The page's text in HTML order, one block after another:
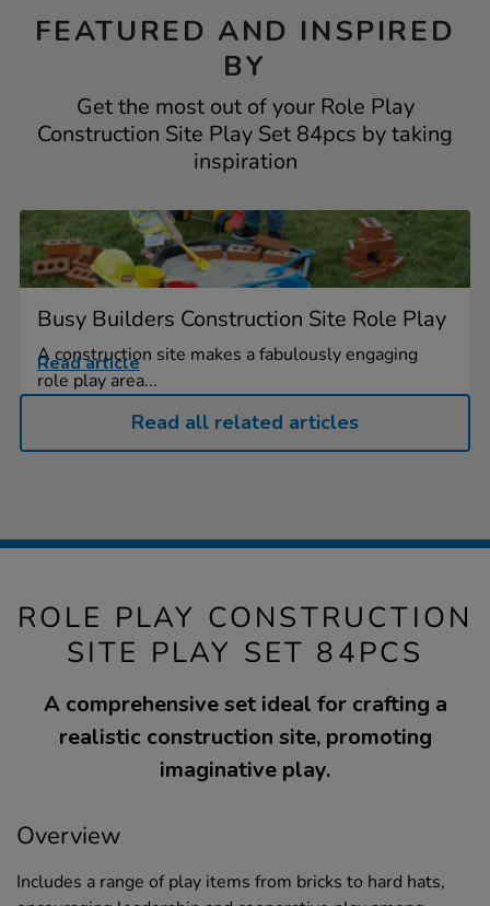
FEATURED AND INSPIRED
BY
Get the most out of your Role Play
Construction Site Play Set 84pcs by taking
inspiration
Busy Builders Construction Site Role Play
A construction site makes a fabulously engaging
role play area...
Read article
Read all related articles
ROLE PLAY CONSTRUCTION
SITE PLAY SET 84PCS
A comprehensive set ideal for crafting a
realistic construction site, promoting
imaginative play.
Overview
Includes a range of play items from bricks to hard hats,